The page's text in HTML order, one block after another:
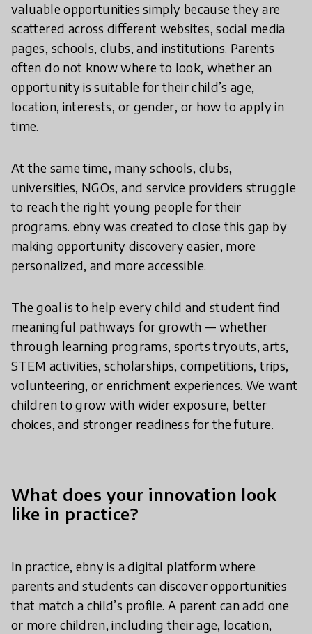
valuable opportunities simply because they are
scattered across different websites, social media
pages, schools, clubs, and institutions. Parents
often do not know where to look, whether an
opportunity is suitable for their child’s age,
location, interests, or gender, or how to apply in
time.
At the same time, many schools, clubs,
universities, NGOs, and service providers struggle
to reach the right young people for their
programs. ebny was created to close this gap by
making opportunity discovery easier, more
personalized, and more accessible.
The goal is to help every child and student find
meaningful pathways for growth — whether
through learning programs, sports tryouts, arts,
STEM activities, scholarships, competitions, trips,
volunteering, or enrichment experiences. We want
children to grow with wider exposure, better
choices, and stronger readiness for the future.
What does your innovation look
like in practice?
In practice, ebny is a digital platform where
parents and students can discover opportunities
that match a child’s profile. A parent can add one
or more children, including their age, location,